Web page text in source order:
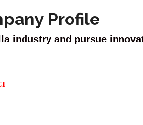
Profile
industry and pursue